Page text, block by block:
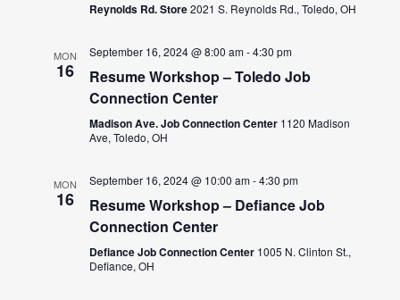
Reynolds Rd. Store2021 S. Reynolds Rd., Toledo, OH
MON
16
September 16, 2024 @ 8:00 am-4:30 pm
Resume Workshop – Toledo Job
Connection Center
Madison Ave. Job Connection Center 1120 Madison
Ave, Toledo, OH
MON
16
September 16, 2024 @ 10:00 am-4:30 pm
Resume Workshop – Defiance Job
Connection Center
Defiance Job Connection Center 1005 N. Clinton St.,
Defiance, OH